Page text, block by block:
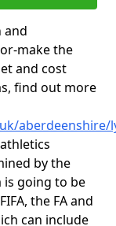
and
make the
and cost
find out more
aberdeenshire/
by the
is going to be
the FA and
can include